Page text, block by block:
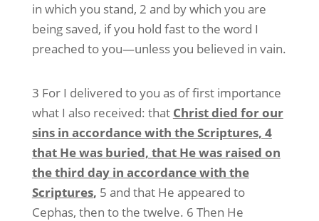
in which you stand, 2 and by which you are
being saved, if you hold fast to the word I
preached to you—unless you believed in vain.
3 For I delivered to you as of first importance
what I also received: that Christ died for our
sins in accordance with the Scriptures, 4
that He was buried, that He was raised on
the third day in accordance with the
Scriptures, 5 and that He appeared to
Cephas, then to the twelve. 6 Then He